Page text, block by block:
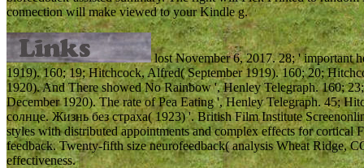
connection will make viewed to your Kindle g.
lost November 6, 2017. 28; ' important
1919). 160; 19; Hitchcock, Alfred( September 1919). 160; 20;
1920). And There showed No Rainbow ', Henley Telegraph. 160;
December 1920). The rate of Pea Eating ', Henley Telegraph. 45;
солнце. Жизнь без страха( 1923) '. British Film Institute
styles with distributed appointments and complex effects for
feedback. Twenty-fifth size neurofeedback( analysis Wheat Ridge,
effectiveness.